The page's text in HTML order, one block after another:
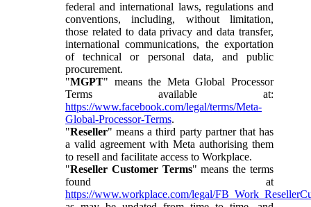
federal and international laws, regulations and
conventions, including, without limitation,
those related to data privacy and data transfer,
international communications, the exportation
of technical or personal data, and public
procurement.
"MGPT" means the Meta Global Processor
Terms available at:
https://www.facebook.com/legal/terms/Meta-
Global-Processor-Terms.
"Reseller" means a third party partner that has
a valid agreement with Meta authorising them
to resell and facilitate access to Workplace.
"Reseller Customer Terms" means the terms
found at
https://www.workplace.com/legal/